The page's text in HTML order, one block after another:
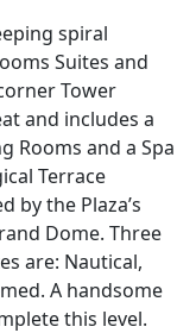
spiral
Suites and
Tower
and includes a
Rooms and a Spa
Terrace
by the Plaza’s
Dome. Three
are: Nautical,
A handsome
this level.